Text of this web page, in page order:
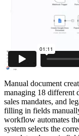
Manual document
managing 18 different
sales mandates, and
filling in fields
workflow automates
system selects the